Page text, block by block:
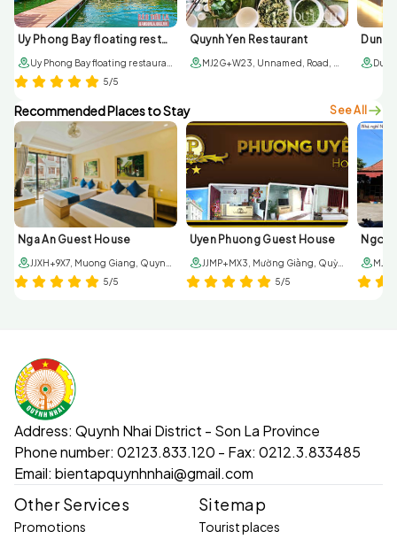
Uy Phong Bay floating restaurant
5/5
Quynh Yen Restaurant Dung
Recommended Places to Stay See All
Nga An Guest House
5/5
Uyen Phuong Guest House
JJMP+MX3, Mường Giàng, Quỳnh Nhai, Sơn La
5/5
Address: Quynh Nhai District - Son La Province
Phone number: 02123.833.120 - Fax: 0212.3.833485
Email: bientapquynhnhai@gmail.com
Other Services
Promotions
Sitemap
Tourist places